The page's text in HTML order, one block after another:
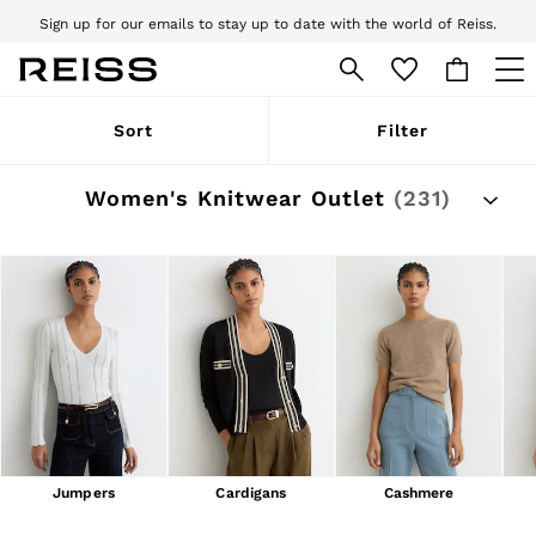
Free next day delivery and returns to stores. T&Cs apply
Sign up for our emails to stay up to date with the world of Reiss.
WOMEN
Pre-Autumn Collection
Dresses
Tops & T-Shirts
Trousers
Jumpsuits & Playsuits
Shirts & Blouses
Shorts
Skirts
Swimwear
Suits & Tailoring
Blazers
Petite
Sort Filter
Women's Knitwear Outlet (231)
Jumpers Cardigans Cashmere